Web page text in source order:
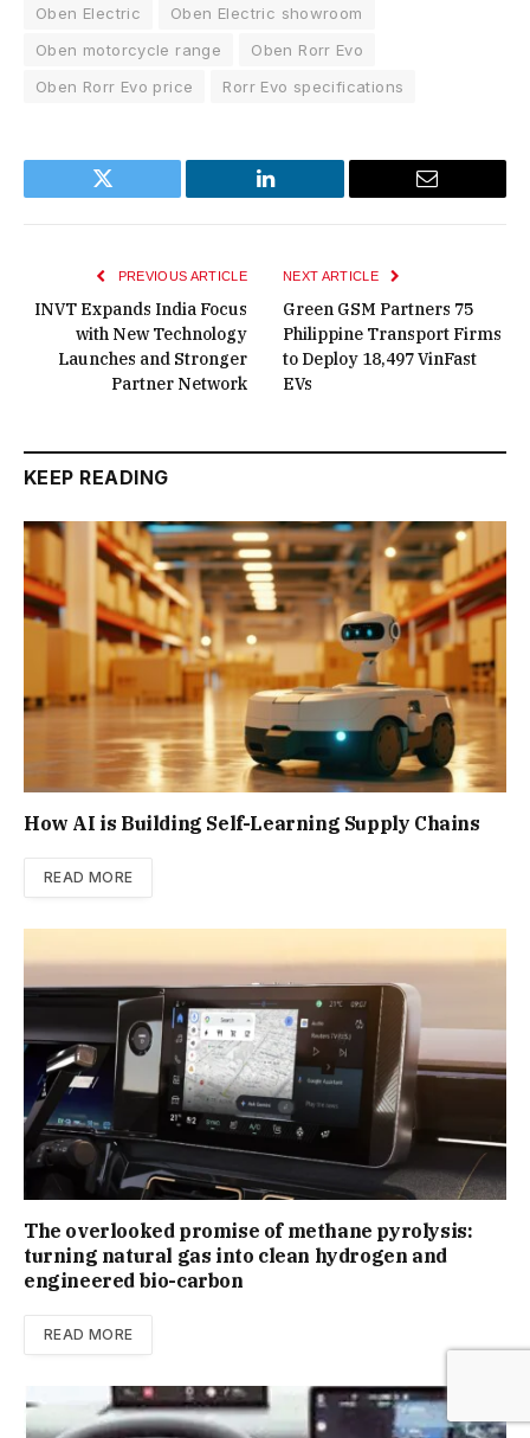
Oben Electric
Oben Electric showroom
Oben motorcycle range
Oben Rorr Evo
Oben Rorr Evo price
Rorr Evo specifications
Twitter LinkedIn Email
PREVIOUS ARTICLE
INVT Expands India Focus
with New Technology
Launches and Stronger
Partner Network
NEXT ARTICLE
Green GSM Partners 75
Philippine Transport Firms
to Deploy 18,497 VinFast
EVs
KEEP READING
How AI is Building Self-Learning Supply Chains
READ MORE
The overlooked promise of methane pyrolysis:
turning natural gas into clean hydrogen and
engineered bio-carbon
READ MORE